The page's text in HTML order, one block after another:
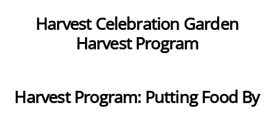
Harvest Celebration Garden
Harvest Program
Harvest Program: Putting Food By